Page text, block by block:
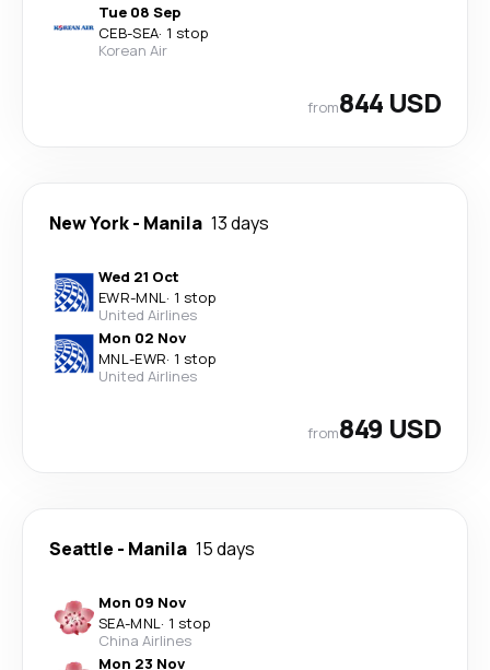
Tue 08 Sep
CEB-SEA· 1 stop
Korean Air
from844 USD
New York- Manila 13 days
Wed 21 Oct
EWR-MNL· 1 stop
United Airlines
Mon 02 Nov
MNL-EWR· 1 stop
United Airlines
from849 USD
Seattle - Manila 15 days
Mon 09 Nov
SEA-MNL· 1 stop
China Airlines
Mon 23 Nov